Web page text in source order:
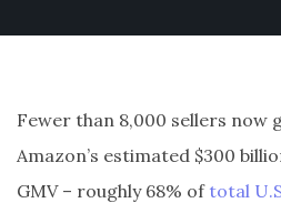
Fewer than 8,000 sellers now
Amazon’s estimated $300
GMV – roughly 68% of total